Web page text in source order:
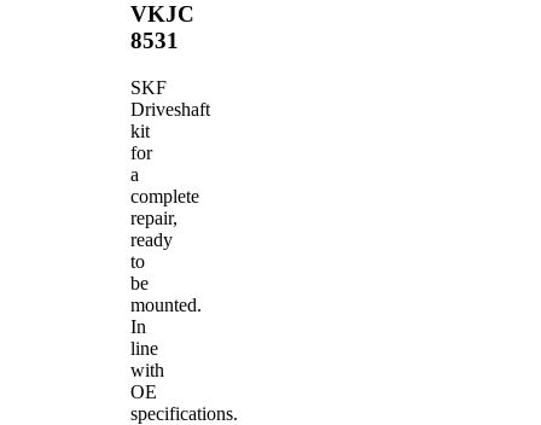
VKJC
8531
SKF
Driveshaft
kit
for
a
complete
repair,
ready
to
be
mounted.
In
line
with
OE
specifications.